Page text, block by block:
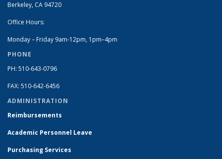
Berkeley, CA 94720
Office Hours:
Monday – Friday 9am-12pm, 1pm–4pm
PHONE
PH: 510-643-0796
FAX: 510-642-6456
ADMINISTRATION
Reimbursements
Academic Personnel Leave
Purchasing Services